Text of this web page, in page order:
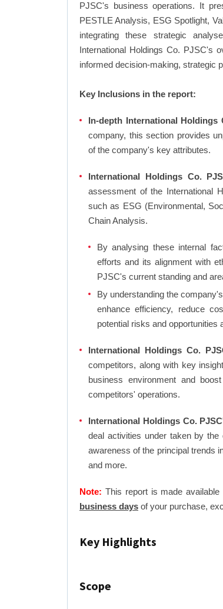
PJSC's business operations. It
PESTLE Analysis, ESG Spotlight,
integrating these strategic
International Holdings Co. PJSC's
informed decision-making, strategic
Key Inclusions in the report:
In-depth International Holdings
company, this section provides
of the company's key attributes.
International Holdings Co.
assessment of the International
such as ESG (Environmental,
Chain Analysis.
By analysing these internal
efforts and its alignment with
PJSC's current standing and
By understanding the
enhance efficiency, reduce
potential risks and opportunities
International Holdings Co.
competitors, along with key
business environment and
competitors' operations.
International Holdings Co.
deal activities under taken by
awareness of the principal trends
and more.
Note: This report is made
business days of your purchase,
Key Highlights
Scope